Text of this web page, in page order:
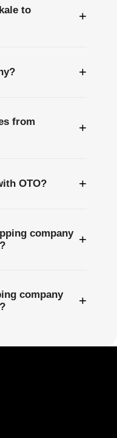
to
+
+
from
+
OTO? +
company +
company
+